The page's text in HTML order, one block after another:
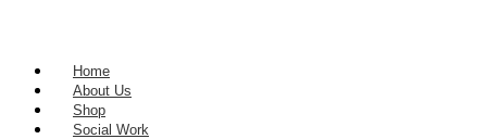
Home
About Us
Shop
Social Work